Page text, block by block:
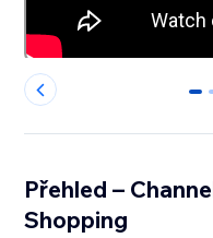
0
Přehled –
Shopping